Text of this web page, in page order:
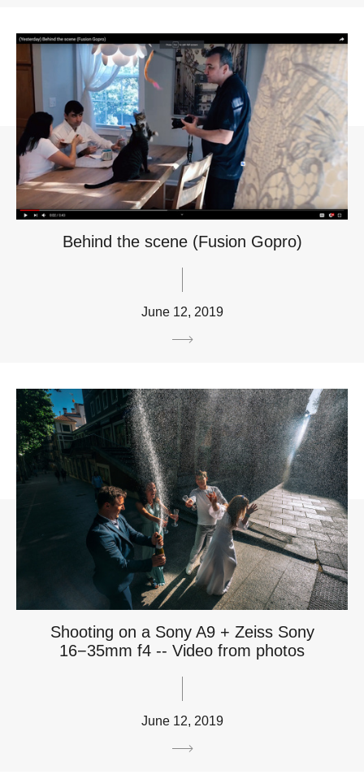
Behind the scene (Fusion Gopro)
June 12, 2019
Shooting on a Sony A9 + Zeiss Sony
16−35mm f4 -- Video from photos
June 12, 2019